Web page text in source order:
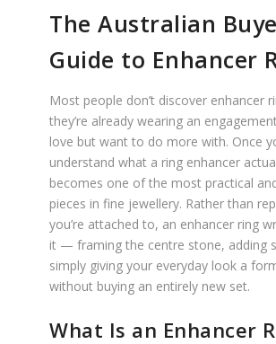
The Australian
Guide to Enhancer
Most people don’t discover enhancer
they’re already wearing an
love but want to do more with. Once
understand what a ring enhancer
becomes one of the most practical
pieces in fine jewellery. Rather than
you’re attached to, an enhancer ring
it — framing the centre stone, adding
simply giving your everyday look a
without buying an entirely new set.
What Is an Enhancer